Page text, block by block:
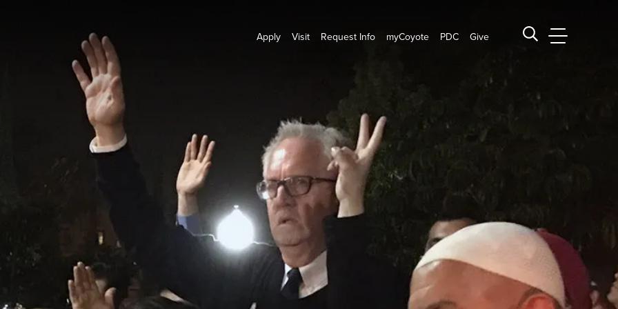
Apply Visit Request Info myCoyote PDC Give Search CSUSB
CSUSB